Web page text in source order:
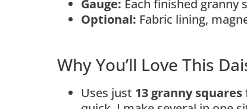
Gauge: Each finished granny
Optional: Fabric lining,
Why You’ll Love This
Uses just 13 granny squares